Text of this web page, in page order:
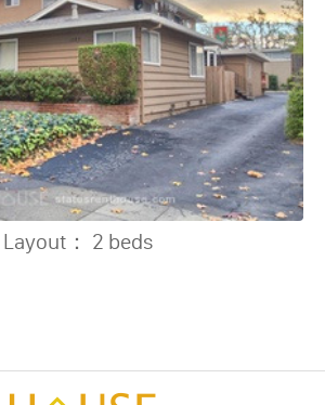
Layout： 2 beds